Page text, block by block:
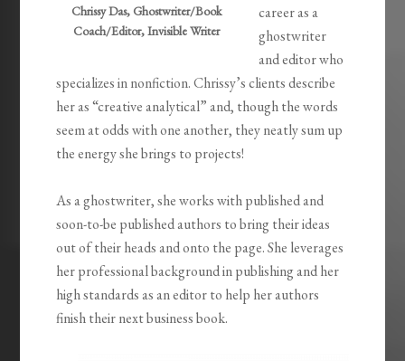
Chrissy Das, Ghostwriter/Book
Coach/Editor, Invisible Writer
career as a
ghostwriter
and editor who
specializes in nonfiction. Chrissy’s clients describe
her as “creative analytical” and, though the words
seem at odds with one another, they neatly sum up
the energy she brings to projects!
As a ghostwriter, she works with published and
soon-to-be published authors to bring their ideas
out of their heads and onto the page. She leverages
her professional background in publishing and her
high standards as an editor to help her authors
finish their next business book.